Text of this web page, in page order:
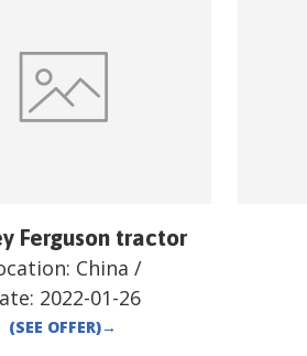
Ferguson tractor
China /
2022-01-26
(SEE OFFER)→